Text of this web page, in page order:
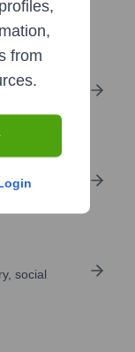
LinkedIn
or
social
from
Login